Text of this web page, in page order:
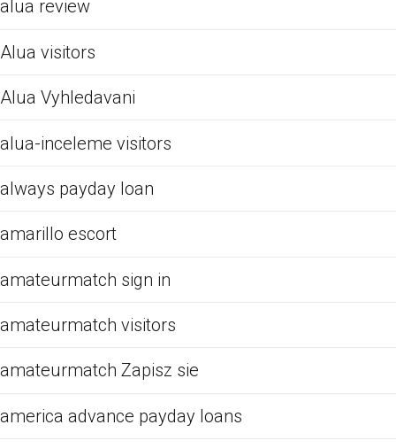
alua review
Alua visitors
Alua Vyhledavani
alua-inceleme visitors
always payday loan
amarillo escort
amateurmatch sign in
amateurmatch visitors
amateurmatch Zapisz sie
america advance payday loans